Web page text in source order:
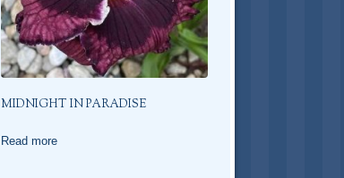
MIDNIGHT IN PARADISE
Read more